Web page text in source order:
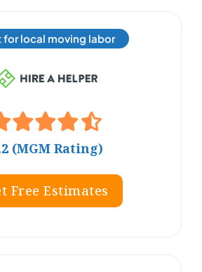
for local moving labor
(MGM Rating)
Free Estimates